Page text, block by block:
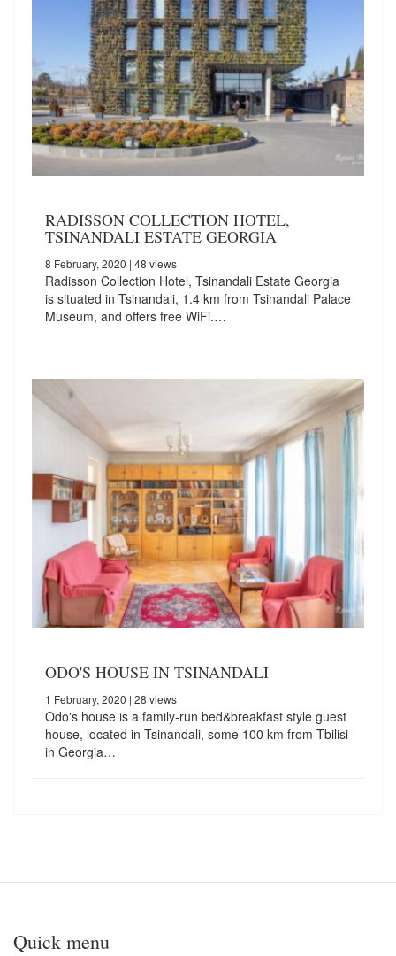
RADISSON COLLECTION HOTEL,
TSINANDALI ESTATE GEORGIA
8 February, 2020 | 48 views
Radisson Collection Hotel, Tsinandali Estate Georgia
is situated in Tsinandali, 1.4 km from Tsinandali Palace
Museum, and offers free WiFi.…
ODO'S HOUSE IN TSINANDALI
1 February, 2020 | 28 views
Odo's house is a family-run bed&breakfast style guest
house, located in Tsinandali, some 100 km from Tbilisi
in Georgia…
Quick menu